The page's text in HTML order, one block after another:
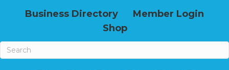
Business Directory
Member Login
Shop